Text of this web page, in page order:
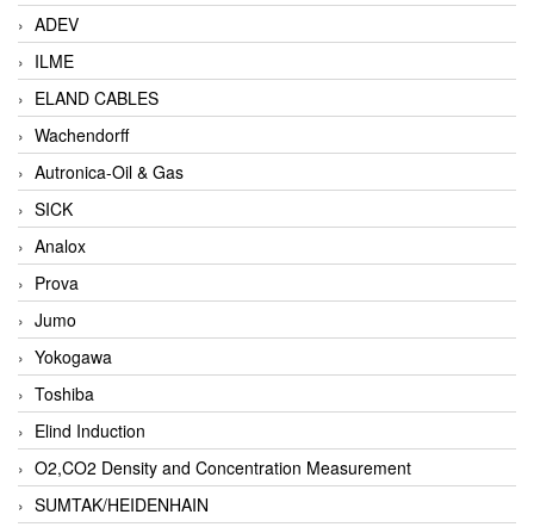
ADEV
ILME
ELAND CABLES
Wachendorff
Autronica-Oil & Gas
SICK
Analox
Prova
Jumo
Yokogawa
Toshiba
Elind Induction
O2,CO2 Density and Concentration Measurement
SUMTAK/HEIDENHAIN